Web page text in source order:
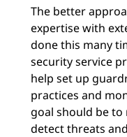
The better
expertise with
done this many
security service
help set up
practices and
goal should be
detect threats